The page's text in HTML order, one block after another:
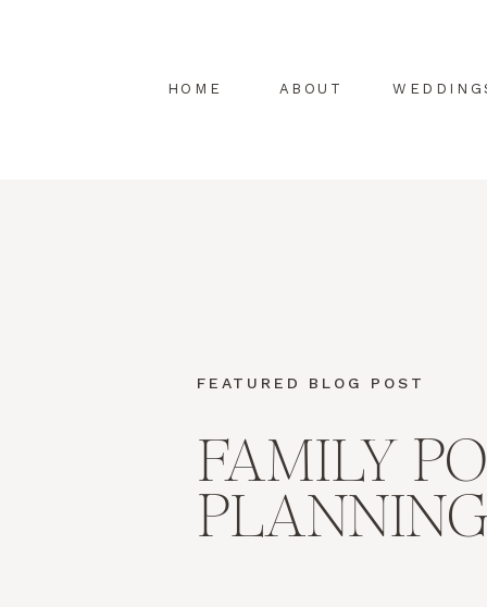
ABOUT
HOME
FAMILY
FEATURED BLOG POST